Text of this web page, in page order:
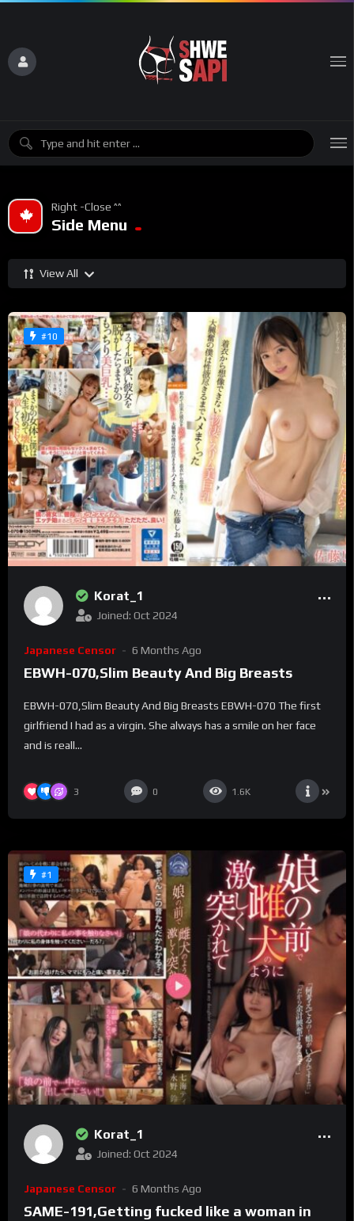
Right -Close ^^
Side Menu
View All
#10
Korat_1
Joined: Oct 2024
Japanese Censor 6 Months Ago
EBWH-070,Slim Beauty And Big Breasts
EBWH-070,Slim Beauty And Big Breasts EBWH-070 The first
girlfriend I had as a virgin. She always has a smile on her face
and is reall...
3 0 1.6K
#1
Korat_1
Joined: Oct 2024
Japanese Censor 6 Months Ago
SAME-191,Getting fucked like a woman in